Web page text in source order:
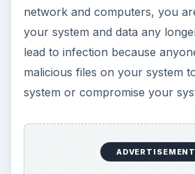
network and computers, you
your system and data any
lead to infection because
malicious files on your system
system or compromise your
ADVERTISEMENT